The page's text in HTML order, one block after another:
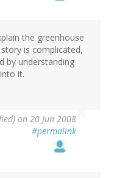
the greenhouse
is complicated,
by understanding
it.
on 20 Jun 2008
#permalink